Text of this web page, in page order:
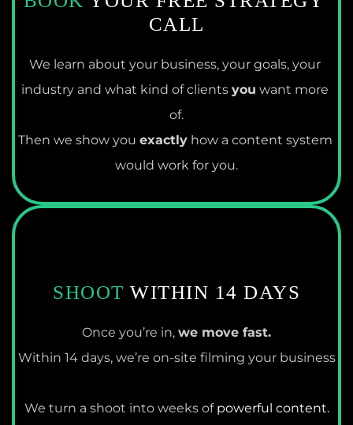
CALL
We learn about your business, your goals, your
industry and what kind of clients you want more
of.
Then we show you exactly how a content system
would work for you.
SHOOT WITHIN 14 DAYS
Once you’re in, we move fast.
Within 14 days, we’re on-site filming your business
We turn a shoot into weeks of powerful content.